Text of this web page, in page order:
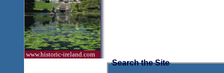
www.historic-ireland.com
Search the Site